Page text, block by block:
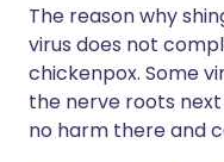
The reason why
virus does not
chickenpox. Some
the nerve roots
no harm there and